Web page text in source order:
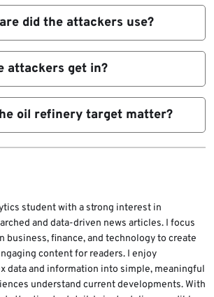
but it did not name a
did the attackers use?
was AsyncRAT, a public
trojan that supports remote
and screenshot
attackers get in?
said the campaign likely began
that delivered a VBS
Libya-themed filenames
to current events.
oil refinery target matter?
reached about 1.37 million
in 2025, its highest in more
which makes the sector
student with a strong interest in
and data-driven news articles. I focus
business, finance, and technology to create
content for readers. I enjoy
data and information into simple, meaningful
understand current developments. With